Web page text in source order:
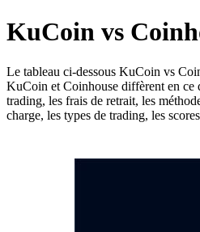
KuCoin vs
Le tableau ci-dessous KuCoin vs
KuCoin et Coinhouse diffèrent en ce
trading, les frais de retrait, les
charge, les types de trading, les